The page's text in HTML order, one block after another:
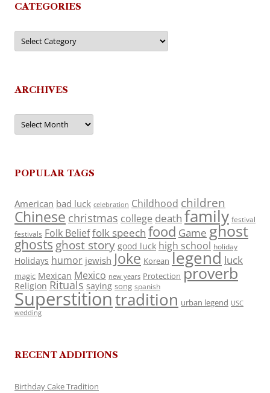
CATEGORIES
Categories
ARCHIVES
Archives
POPULAR TAGS
American bad luck celebration Childhood children
Chinese christmas college death family festival
festivals Folk Belieffolk speech food Game ghost
ghosts ghost story good luck high school holiday
Holidays humor jewish Joke Korean legend luck
magic Mexican Mexico new years Protection proverb
Religion Rituals saying song spanish
Superstitiontradition urban legend USC
wedding
RECENT ADDITIONS
Birthday Cake Tradition